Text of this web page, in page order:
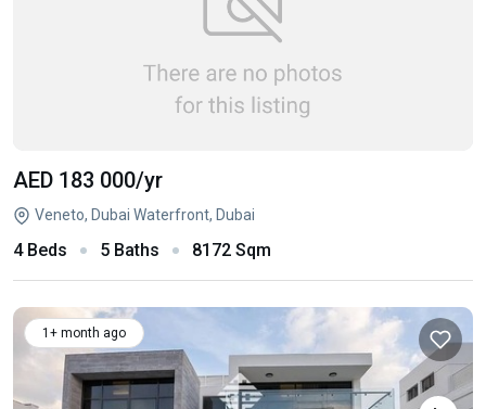
AED 183 000/yr
Veneto, Dubai Waterfront, Dubai
4 Beds 5 Baths 8172 Sqm
1+ month ago